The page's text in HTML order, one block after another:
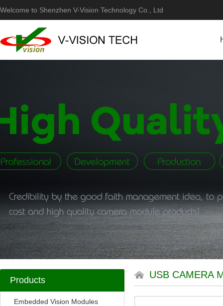
Welcome to Shenzhen V-Vision Technology Co., Ltd
Products
Embedded Vision Modules
USB CAMERA